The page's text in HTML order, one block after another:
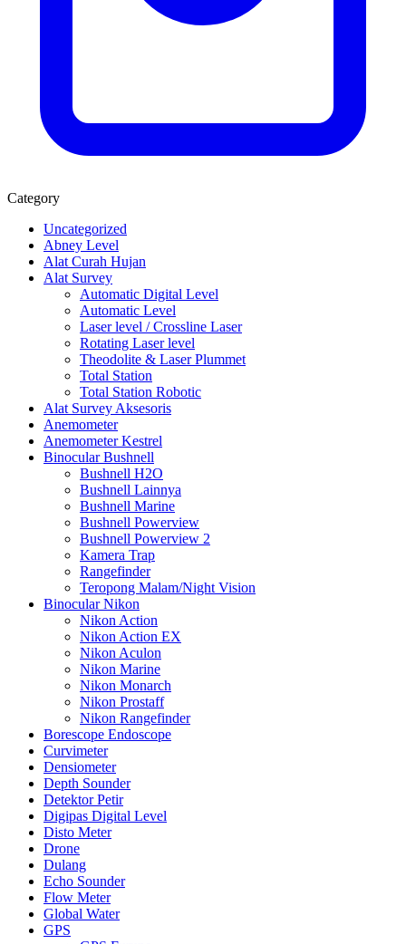
Category
Uncategorized
Abney Level
Alat Curah Hujan
Alat Survey
Automatic Digital Level
Automatic Level
Laser level / Crossline Laser
Rotating Laser level
Theodolite & Laser Plummet
Total Station
Total Station Robotic
Alat Survey Aksesoris
Anemometer
Anemometer Kestrel
Binocular Bushnell
Bushnell H2O
Bushnell Lainnya
Bushnell Marine
Bushnell Powerview
Bushnell Powerview 2
Kamera Trap
Rangefinder
Teropong Malam/Night Vision
Binocular Nikon
Nikon Action
Nikon Action EX
Nikon Aculon
Nikon Marine
Nikon Monarch
Nikon Prostaff
Nikon Rangefinder
Borescope Endoscope
Curvimeter
Densiometer
Depth Sounder
Detektor Petir
Digipas Digital Level
Disto Meter
Drone
Dulang
Echo Sounder
Flow Meter
Global Water
GPS